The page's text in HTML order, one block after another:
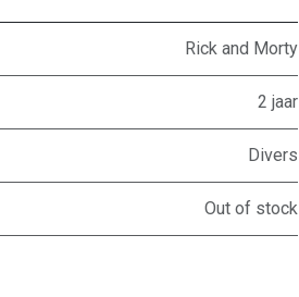
Rick and Morty
2 jaar
Divers
Out of stock